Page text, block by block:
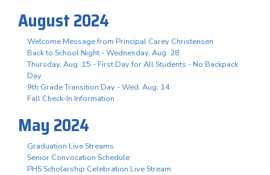
August 2024
Welcome Message from Principal Carey Christensen
Back to School Night - Wednesday, Aug. 28
Thursday, Aug. 15 - First Day for All Students - No Backpack
Day
9th Grade Transition Day - Wed. Aug. 14
Fall Check-In Information
May 2024
Graduation Live Streams
Senior Convocation Schedule
PHS Scholarship Celebration Live Stream